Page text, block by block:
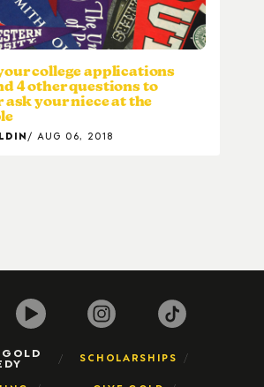
college applications
4 other questions to
ask your niece at the
AUG 06, 2018
SCHOLARSHIPS